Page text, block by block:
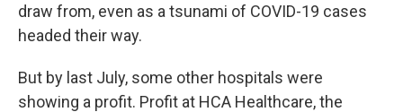
draw from, even as a tsunami of COVID-19 cases
headed their way.
But by last July, some other hospitals were
showing a profit. Profit at HCA Healthcare, the